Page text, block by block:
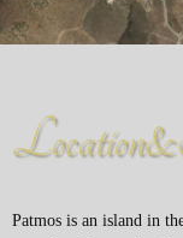
Patmos is an island in